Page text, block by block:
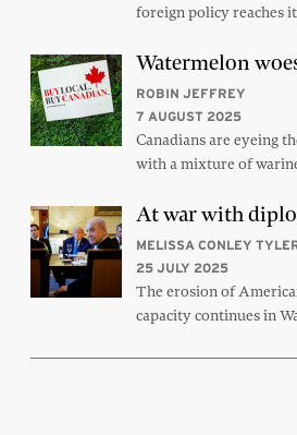
foreign policy reaches
Watermelon
ROBIN JEFFREY
7 AUGUST 2025
Canadians are eyeing
with a mixture of
At war with
MELISSA CONLEY
25 JULY 2025
The erosion of
capacity continues in